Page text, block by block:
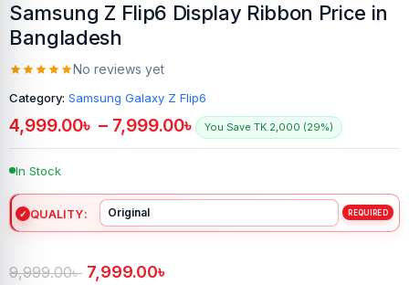
Samsung Z Flip6 Display Ribbon Price in
Bangladesh
No reviews yet
Category: Samsung Galaxy Z Flip6
4,999.00৳ – 7,999.00৳ You Save TK.2,000 (29%)
In Stock
QUALITY
9,999.00৳ 7,999.00৳